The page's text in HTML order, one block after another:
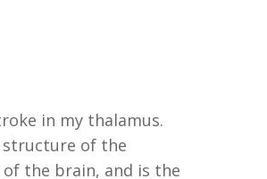
in my thalamus.
of the
of the brain, and is the